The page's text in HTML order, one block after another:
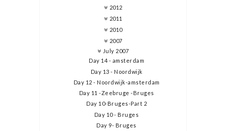
2012
2011
2010
2007
July 2007
Day 14 - amsterdam
Day 13 - Noordwijk
Day 12 - Noordwijk-amsterdam
Day 11 -Zeebruge -Bruges
Day 10-Bruges-Part 2
Day 10 - Bruges
Day 9- Bruges